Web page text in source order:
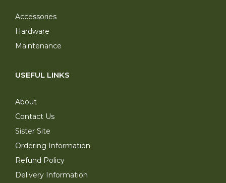
Accessories
Hardware
Maintenance
USEFUL LINKS
About
Contact Us
Sister Site
Ordering Information
Refund Policy
Delivery Information